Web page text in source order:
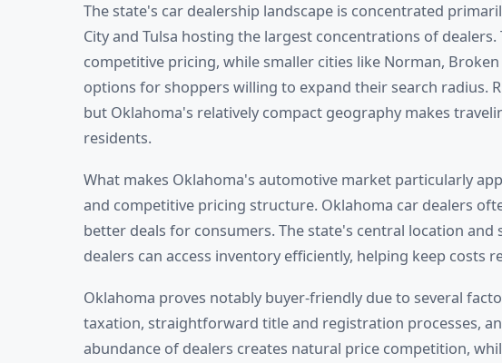
The state's car dealership landscape is concentrated
City and Tulsa hosting the largest concentrations of
competitive pricing, while smaller cities like Norman,
options for shoppers willing to expand their search radius.
but Oklahoma's relatively compact geography makes
residents.
What makes Oklahoma's automotive market particularly
and competitive pricing structure. Oklahoma car dealers
better deals for consumers. The state's central location
dealers can access inventory efficiently, helping keep costs
Oklahoma proves notably buyer-friendly due to several
taxation, straightforward title and registration processes,
abundance of dealers creates natural price competition,